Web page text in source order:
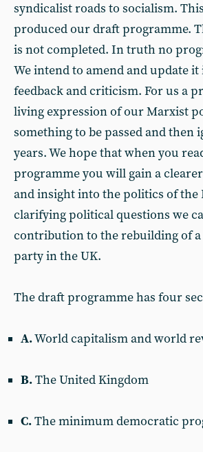
syndicalist roads to socialism.
produced our draft programme.
is not completed. In truth no
We intend to amend and update
feedback and criticism. For us a
living expression of our Marxist
something to be passed and then
years. We hope that when you
programme you will gain a
and insight into the politics of the
clarifying political questions we
contribution to the rebuilding of
party in the UK.
The draft programme has four
A.World capitalism and world
B.The United Kingdom
C.The minimum democratic